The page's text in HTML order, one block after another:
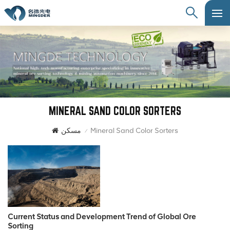
MINERAL SAND COLOR SORTERS
مسكن / Mineral Sand Color Sorters
Current Status and Development Trend of Global Ore
Sorting